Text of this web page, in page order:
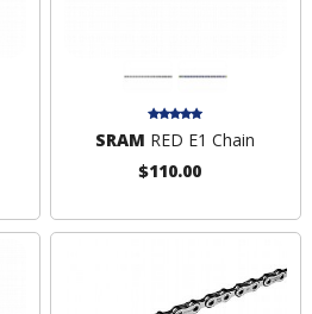
SRAM RED E1 Chain
$110.00